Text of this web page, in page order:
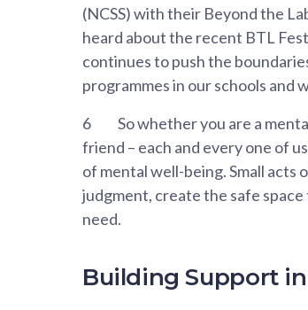
(NCSS) with their Beyond the
heard about the recent BTL
continues to push the
programmes in our schools and
6
So whether you are a
friend – each and every one of
of mental well-being. Small acts
judgment, create the safe
need.
Building Support